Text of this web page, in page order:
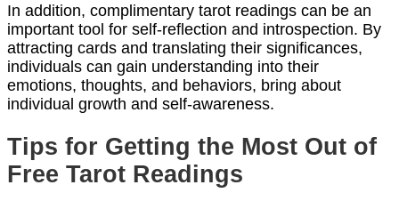
In addition, complimentary tarot readings can be an
important tool for self-reflection and introspection. By
attracting cards and translating their significances,
individuals can gain understanding into their
emotions, thoughts, and behaviors, bring about
individual growth and self-awareness.
Tips for Getting the Most Out of
Free Tarot Readings